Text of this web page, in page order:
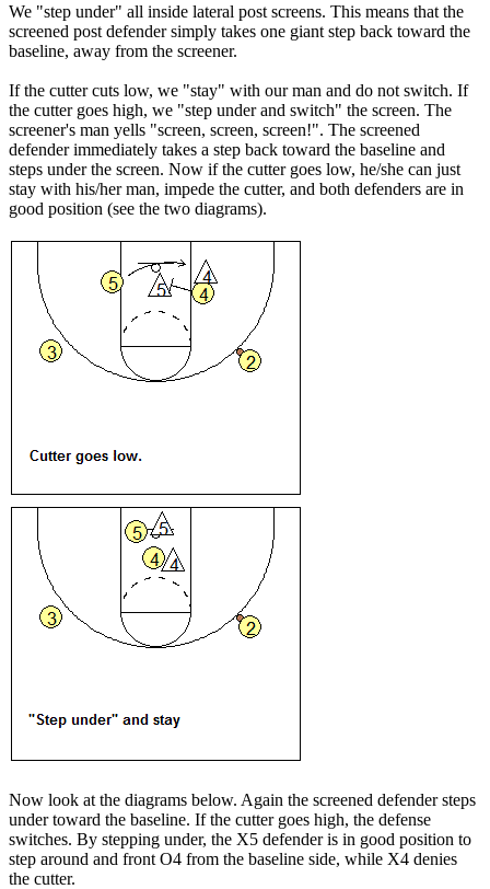
We "step under" all inside lateral post screens. This means that the
screened post defender simply takes one giant step back toward the
baseline, away from the screener.
If the cutter cuts low, we "stay" with our man and do not switch. If
the cutter goes high, we "step under and switch" the screen. The
screener's man yells "screen, screen, screen!". The screened
defender immediately takes a step back toward the baseline and
steps under the screen. Now if the cutter goes low, he/she can just
stay with his/her man, impede the cutter, and both defenders are in
good position (see the two diagrams).
Now look at the diagrams below. Again the screened defender steps
under toward the baseline. If the cutter goes high, the defense
switches. By stepping under, the X5 defender is in good position to
step around and front O4 from the baseline side, while X4 denies
the cutter.